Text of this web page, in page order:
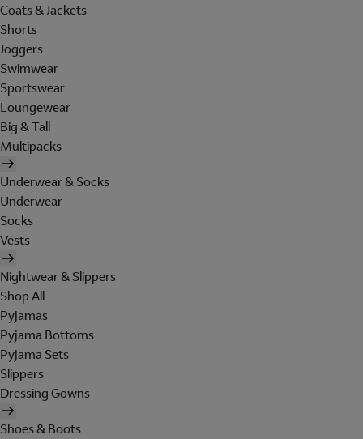
Coats & Jackets
Shorts
Joggers
Swimwear
Sportswear
Loungewear
Big & Tall
Multipacks
Underwear & Socks
Underwear
Socks
Vests
Nightwear & Slippers
Shop All
Pyjamas
Pyjama Bottoms
Pyjama Sets
Slippers
Dressing Gowns
Shoes & Boots